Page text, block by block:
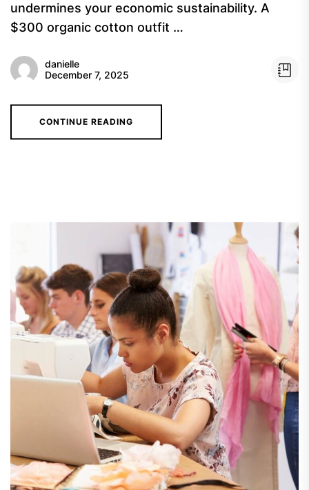
undermines your economic sustainability. A
$300 organic cotton outfit …
danielle
December 7, 2025
CONTINUE READING